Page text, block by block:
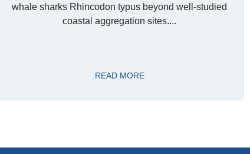
whale sharks Rhincodon typus beyond well-studied
coastal aggregation sites....
READ MORE